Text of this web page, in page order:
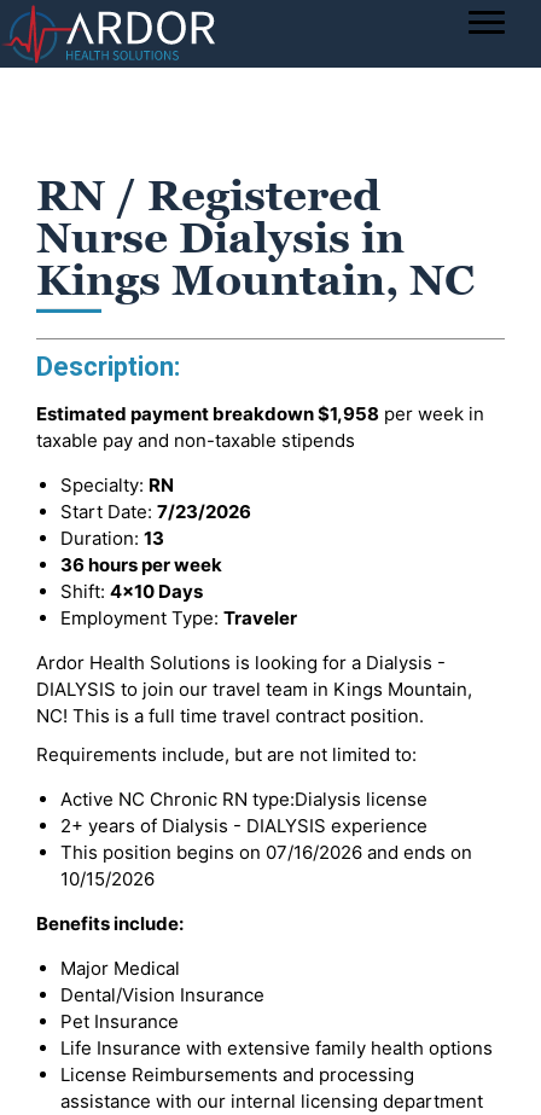
RN / Registered
Nurse Dialysis in
Kings Mountain, NC
Description:
Estimated payment breakdown$1,958 per week in
taxable pay and non-taxable stipends
Specialty: RN
Start Date: 7/23/2026
Duration: 13
36 hours per week
Shift: 4x10 Days
Employment Type: Traveler
Ardor Health Solutions is looking for a Dialysis -
DIALYSIS to join our travel team in Kings Mountain,
NC! This is a full time travel contract position.
Requirements include, but are not limited to:
Active NC Chronic RN type:Dialysis license
2+ years of Dialysis - DIALYSIS experience
This position begins on 07/16/2026 and ends on
10/15/2026
Benefits include:
Major Medical
Dental/Vision Insurance
Pet Insurance
Life Insurance with extensive family health options
License Reimbursements and processing
assistance with our internal licensing department